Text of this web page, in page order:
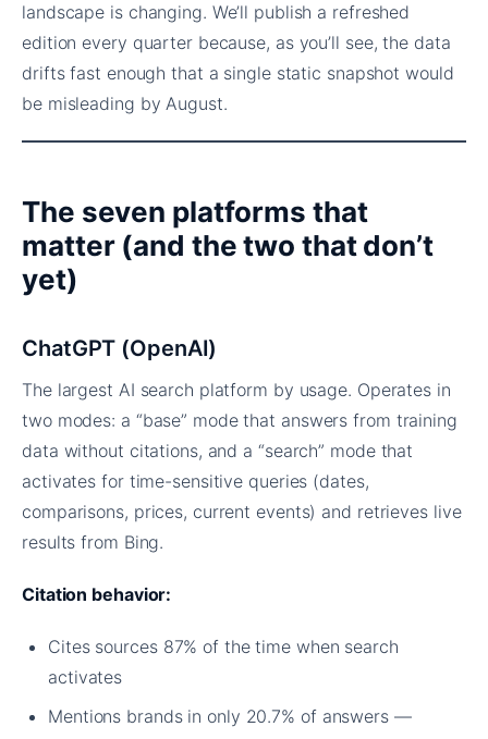
landscape is changing. We’ll publish a refreshed
edition every quarter because, as you’ll see, the data
drifts fast enough that a single static snapshot would
be misleading by August.
The seven platforms that
matter (and the two that don’t
yet)
ChatGPT (OpenAI)
The largest AI search platform by usage. Operates in
two modes: a “base” mode that answers from training
data without citations, and a “search” mode that
activates for time-sensitive queries (dates,
comparisons, prices, current events) and retrieves live
results from Bing.
Citation behavior:
Cites sources 87% of the time when search
activates
Mentions brands in only 20.7% of answers —